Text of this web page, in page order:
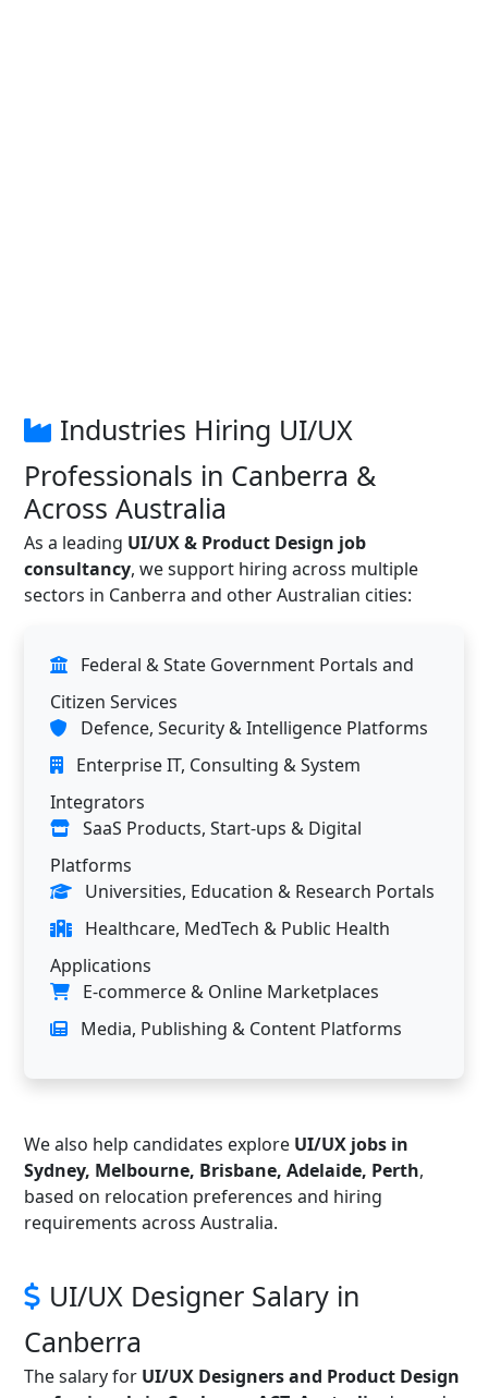
Industries Hiring UI/UX
Professionals in Canberra &
Across Australia
As a leading UI/UX & Product Design job
consultancy, we support hiring across multiple
sectors in Canberra and other Australian cities:
Federal & State Government Portals and
Citizen Services
Defence, Security & Intelligence Platforms
Enterprise IT, Consulting & System
Integrators
SaaS Products, Start-ups & Digital
Platforms
Universities, Education & Research Portals
Healthcare, MedTech & Public Health
Applications
E-commerce & Online Marketplaces
Media, Publishing & Content Platforms
We also help candidates explore UI/UX jobs in
Sydney, Melbourne, Brisbane, Adelaide, Perth,
based on relocation preferences and hiring
requirements across Australia.
UI/UX Designer Salary in
Canberra
The salary for UI/UX Designers and Product Design